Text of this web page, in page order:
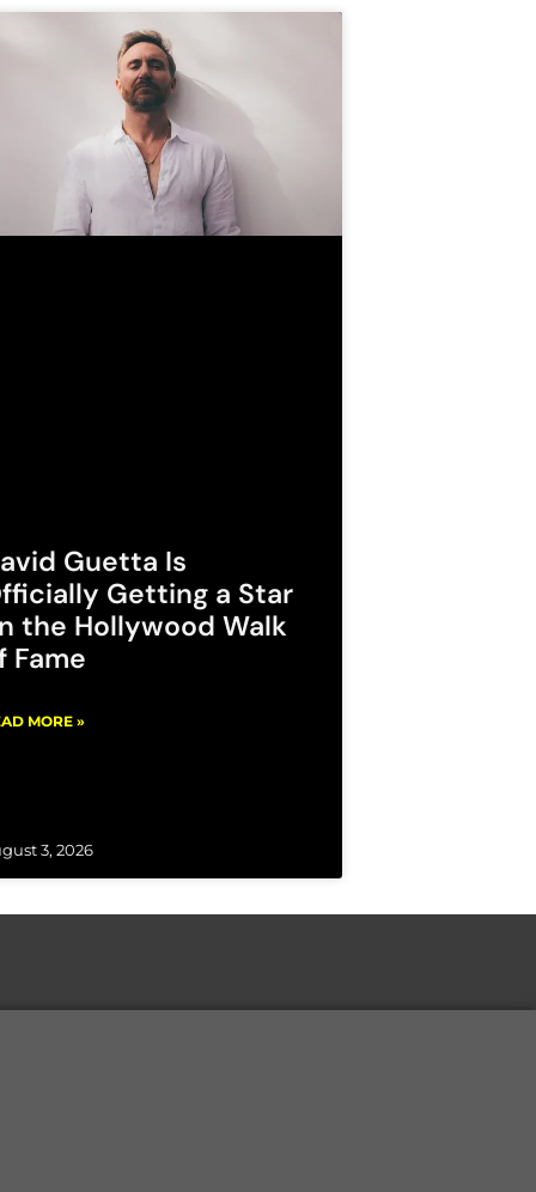
Guetta Is
Getting a Star
the Hollywood Walk
Fame
MORE »
3, 2026